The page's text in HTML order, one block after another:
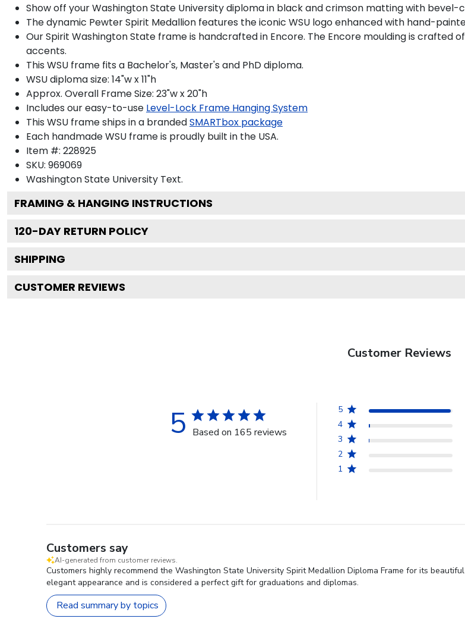
Show off your Washington State University diploma in black and crimson matting with
The dynamic Pewter Spirit Medallion features the iconic WSU logo enhanced with hand-
Our Spirit Washington State frame is handcrafted in Encore. The Encore moulding is crafted
accents.
This WSU frame fits a Bachelor's, Master's and PhD diploma.
WSU diploma size: 14"w x 11"h
Approx. Overall Frame Size: 23"w x 20"h
Includes our easy-to-use Level-Lock Frame Hanging System
This WSU frame ships in a brandedSMARTbox package
Each handmade WSU frame is proudly built in the USA.
Item #: 228925
SKU: 969069
Washington State University Text.
FRAMING & HANGING INSTRUCTIONS
120-DAY RETURN POLICY
SHIPPING
CUSTOMER REVIEWS
Customer Reviews
5 Based on 165 reviews
5
4
3
2
1
Customers say
AI-generated from customer reviews.
Customers highly recommend the Washington State University Spirit Medallion Diploma Frame for its
elegant appearance and is considered a perfect gift for graduations and diplomas.
Read summary by topics